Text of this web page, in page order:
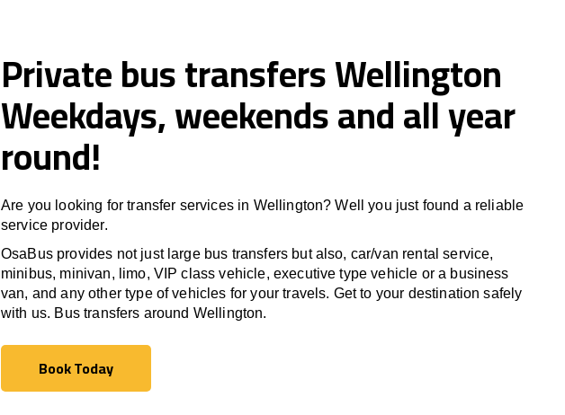
Private bus transfers Wellington
Weekdays, weekends and all year
round!
Are you looking for transfer services in Wellington? Well you just found a reliable
service provider.
OsaBus provides not just large bus transfers but also, car/van rental service,
minibus, minivan, limo, VIP class vehicle, executive type vehicle or a business
van, and any other type of vehicles for your travels. Get to your destination safely
with us. Bus transfers around Wellington.
Book Today
Book Today